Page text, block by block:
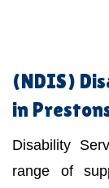
(NDIS)
in
Disability
range of